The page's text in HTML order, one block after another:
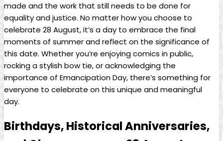
made and the work ⁣that still ⁣needs⁢ to be done‍ for​
equality and justice. ⁣No matter ⁢how you choose to
celebrate‌ 28 August, it’s a⁤ day to ​embrace the‌ final⁢
moments of summer and reflect on the significance of
this date. Whether you’re enjoying comics in ‌public,
rocking a stylish bow ‍tie, or acknowledging the⁤
importance of⁤ Emancipation Day, there’s something for‍
everyone⁣ to ⁤celebrate on this unique and meaningful
day.
Birthdays, Historical Anniversaries,